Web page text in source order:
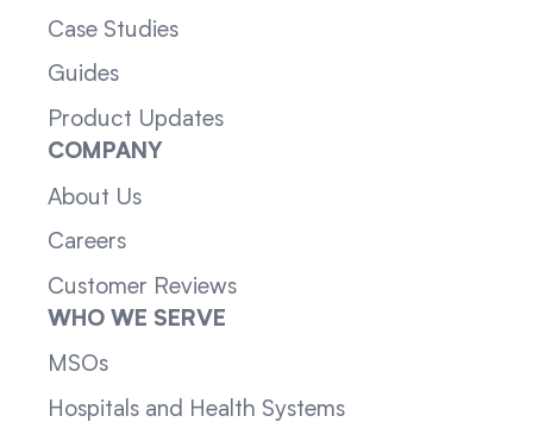
Case Studies
Guides
Product Updates
COMPANY
About Us
Careers
Customer Reviews
WHO WE SERVE
MSOs
Hospitals and Health Systems